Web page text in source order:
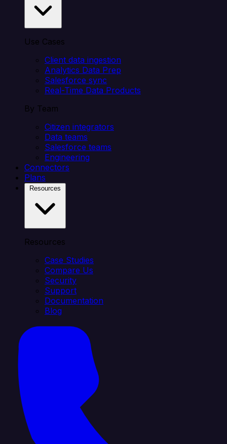
Use Cases
Client data ingestion
Analytics Data Prep
Salesforce sync
Real-Time Data Products
By Team
Citizen integrators
Data teams
Salesforce teams
Engineering
Connectors
Plans
Resources
Case Studies
Compare Us
Security
Support
Documentation
Blog